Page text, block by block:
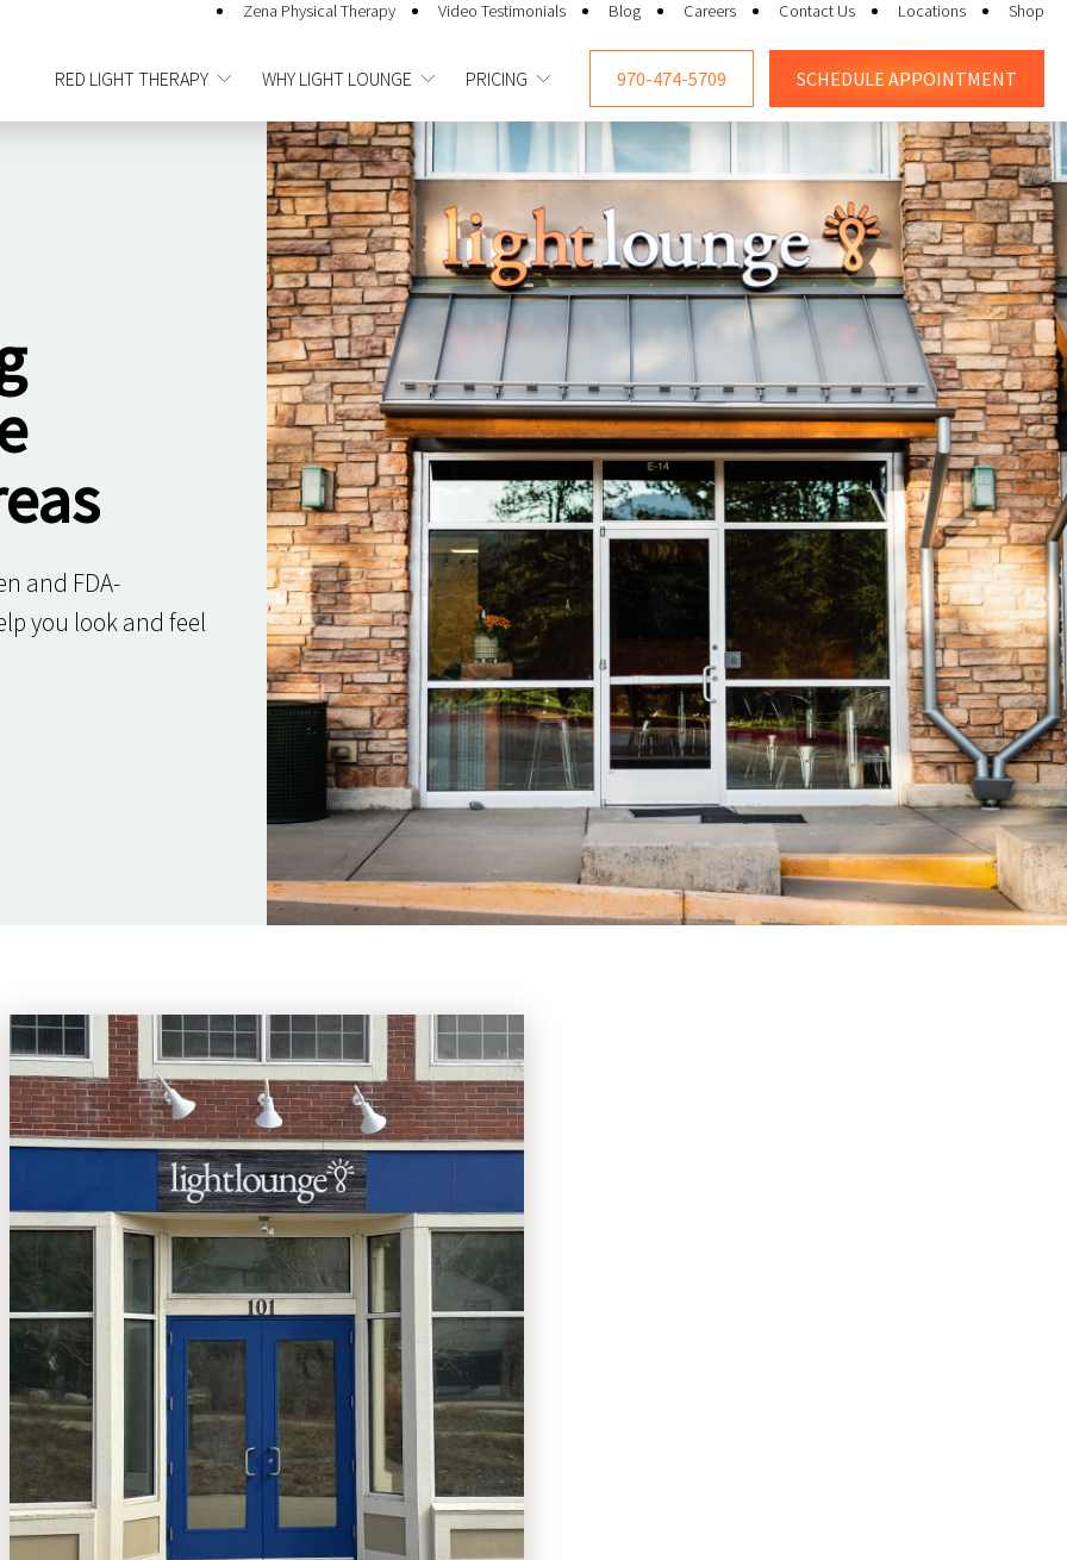
Zena Physical Therapy Video Testimonials Blog Careers Contact Us Locations Shop
RED LIGHT THERAPY WHY LIGHT LOUNGE PRICING 970-474-5709 SCHEDULE APPOINTMENT
and FDA-
you look and feel